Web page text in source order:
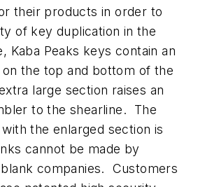
their products in order to
of key duplication in the
Kaba Peaks keys contain an
the top and bottom of the
large section raises an
to the shearline. The
the enlarged section is
cannot be made by
companies. Customers